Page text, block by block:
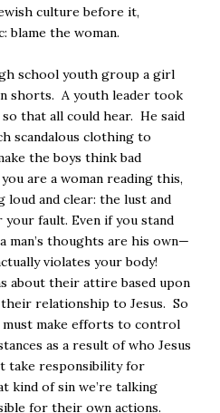
culture before it,
blame the woman.
school youth group a girl
shorts. A youth leader took
that all could hear. He said
scandalous clothing to
the boys think bad
are a woman reading this,
loud and clear: the lust and
your fault. Even if you stand
man’s thoughts are his own—
violates your body!
about their attire based upon
relationship to Jesus. So
must make efforts to control
as a result of who Jesus
take responsibility for
kind of sin we’re talking
for their own actions.